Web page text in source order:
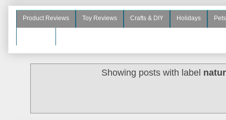
Product Reviews Toy Reviews Crafts & DIY Holidays Pets
Showing posts with label